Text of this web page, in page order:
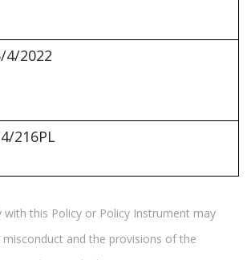
4/2022
216PL
with this Policy or Policy Instrument may
misconduct and the provisions of the